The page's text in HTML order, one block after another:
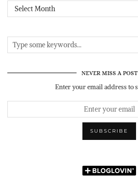
Archives
NEVER MISS A POST
Enter your email address to